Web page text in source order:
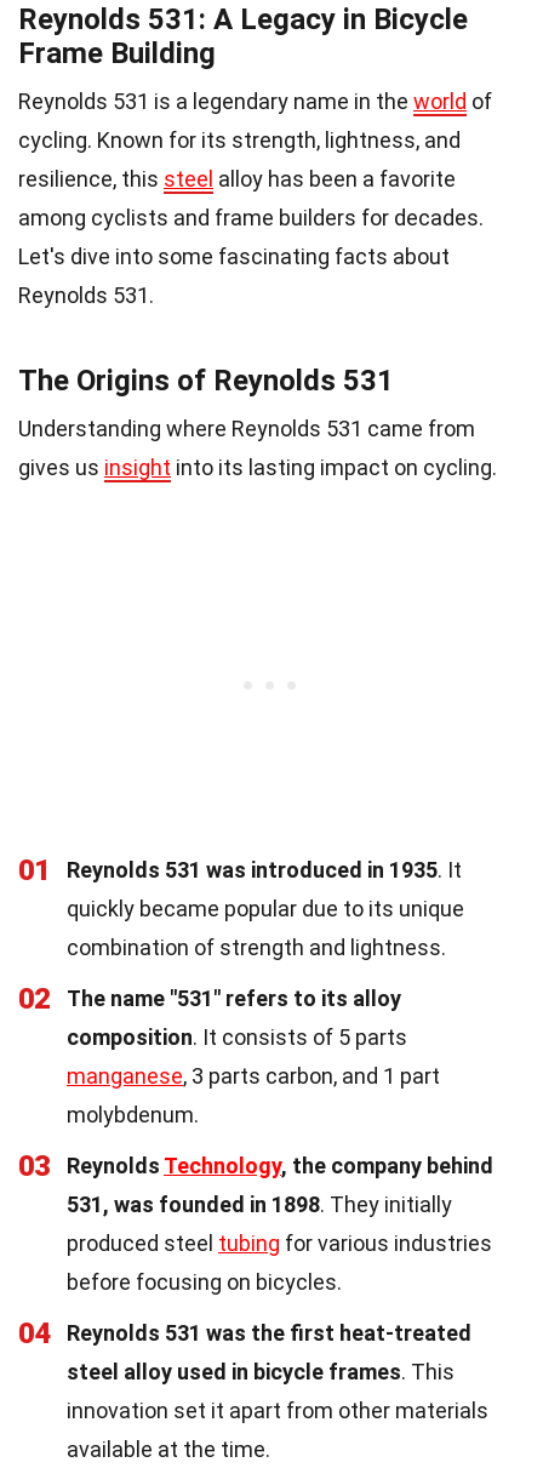
Reynolds 531: A Legacy in Bicycle
Frame Building
Reynolds 531 is a legendary name in the world of
cycling. Known for its strength, lightness, and
resilience, this steel alloy has been a favorite
among cyclists and frame builders for decades.
Let's dive into some fascinating facts about
Reynolds 531.
The Origins of Reynolds 531
Understanding where Reynolds 531 came from
gives us insight into its lasting impact on cycling.
01 Reynolds 531 was introduced in 1935. It
quickly became popular due to its unique
combination of strength and lightness.
02
The name "531" refers to its alloy
composition. It consists of 5 parts
manganese, 3 parts carbon, and 1 part
molybdenum.
03 Reynolds Technology, the company behind
531, was founded in 1898. They initially
produced steel tubing for various industries
before focusing on bicycles.
04
Reynolds 531 was the first heat-treated
steel alloy used in bicycle frames. This
innovation set it apart from other materials
available at the time.